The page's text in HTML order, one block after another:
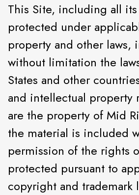
This Site, including all
protected under
property and other laws,
without limitation the
States and other
and intellectual property
are the property of Mid
the material is included
permission of the rights
protected pursuant to
copyright and trademark